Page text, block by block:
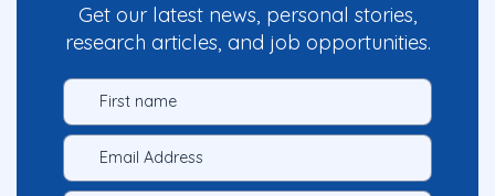
Get our latest news, personal stories,
research articles, and job opportunities.